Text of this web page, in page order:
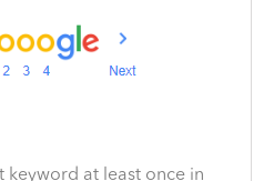
keyword at least once in